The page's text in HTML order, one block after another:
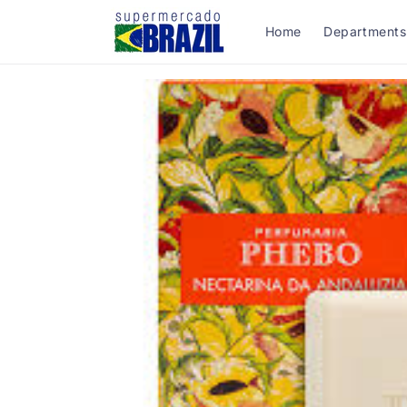
Home Departments
Skip to
product
information